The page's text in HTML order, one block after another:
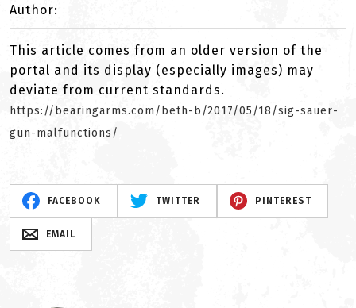
Author:
This article comes from an older version of the
portal and its display (especially images) may
deviate from current standards.
https://bearingarms.com/beth-b/2017/05/18/sig-sauer-
gun-malfunctions/
FACEBOOK TWITTER PINTEREST
EMAIL